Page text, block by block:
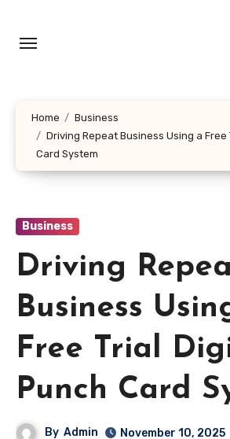
content
Home
Business
Driving Repeat Business Using a Free
Card System
Business
Driving
Business
Free Trial
Punch Card
By Admin November 10, 2025